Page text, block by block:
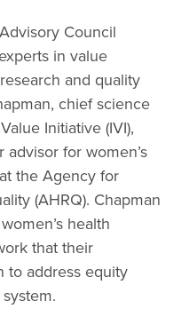
Council
in value
and quality
chief science
Initiative (IVI),
advisor for women’s
the Agency for
(AHRQ). Chapman
health
that their
to address equity